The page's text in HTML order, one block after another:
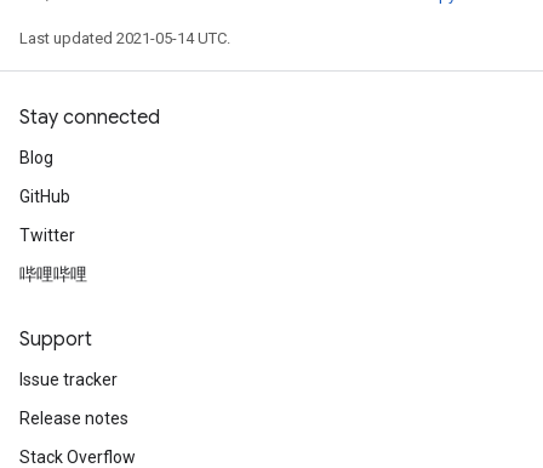
Last updated 2021-05-14 UTC.
Stay connected
Blog
GitHub
Twitter
哔哩哔哩
Support
Issue tracker
Release notes
Stack Overflow